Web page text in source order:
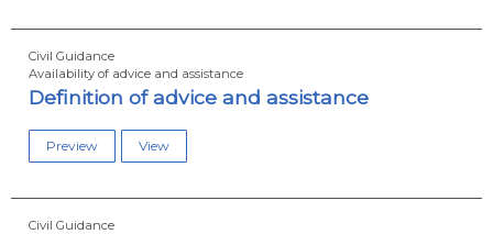
Civil Guidance
Availability of advice and assistance
Definition of advice and assistance
Preview View
Civil Guidance